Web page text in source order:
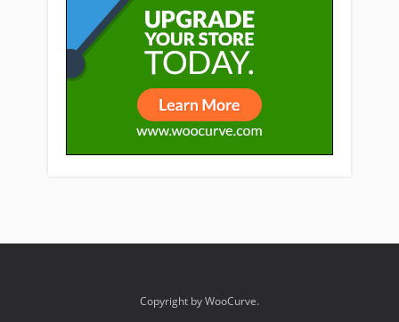
Copyright by WooCurve.